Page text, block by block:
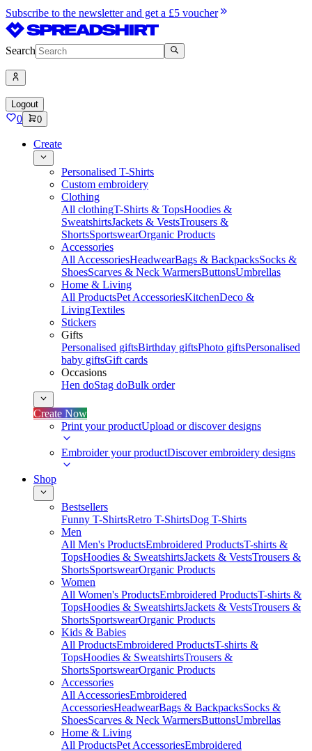
Subscribe to the newsletter and get a £5 voucher
Search
Logout
0 0
Create
Personalised T-Shirts
Custom embroidery
Clothing
All clothingT-Shirts & TopsHoodies &
SweatshirtsJackets & VestsTrousers &
ShortsSportswearOrganic Products
Accessories
All AccessoriesHeadwearBags & BackpacksSocks &
ShoesScarves & Neck WarmersButtonsUmbrellas
Home & Living
All ProductsPet AccessoriesKitchenDeco &
LivingTextiles
Stickers
Gifts
Personalised giftsBirthday giftsPhoto giftsPersonalised
baby giftsGift cards
Occasions
Hen doStag doBulk order
Create Now
Print your productUpload or discover designs
Embroider your productDiscover embroidery designs
Shop
Bestsellers
Funny T-ShirtsRetro T-ShirtsDog T-Shirts
Men
All Men's ProductsEmbroidered ProductsT-shirts &
TopsHoodies & SweatshirtsJackets & VestsTrousers &
ShortsSportswearOrganic Products
Women
All Women's ProductsEmbroidered ProductsT-shirts &
TopsHoodies & SweatshirtsJackets & VestsTrousers &
ShortsSportswearOrganic Products
Kids & Babies
All ProductsEmbroidered ProductsT-shirts &
TopsHoodies & SweatshirtsTrousers &
ShortsSportswearOrganic Products
Accessories
All AccessoriesEmbroidered
AccessoriesHeadwearBags & BackpacksSocks &
ShoesScarves & Neck WarmersButtonsUmbrellas
Home & Living
All ProductsPet AccessoriesEmbroidered